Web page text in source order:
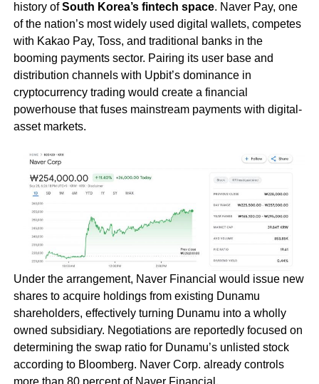
history ofSouth Korea’s fintech space. Naver Pay, one
of the nation’s most widely used digital wallets, competes
with Kakao Pay, Toss, and traditional banks in the
booming payments sector. Pairing its user base and
distribution channels with Upbit’s dominance in
cryptocurrency trading would create a financial
powerhouse that fuses mainstream payments with digital-
asset markets.
Under the arrangement, Naver Financial would issue new
shares to acquire holdings from existing Dunamu
shareholders, effectively turning Dunamu into a wholly
owned subsidiary. Negotiations are reportedly focused on
determining the swap ratio for Dunamu’s unlisted stock
according to Bloomberg. Naver Corp. already controls
more than 80 percent of Naver Financial.